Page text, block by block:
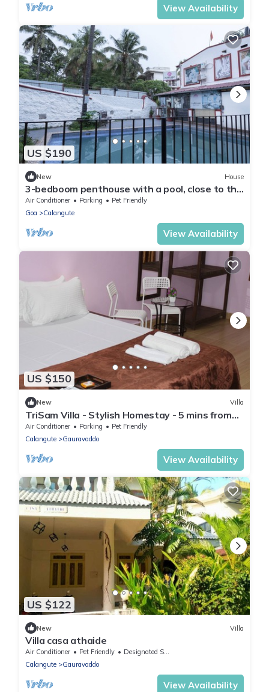
View Availability
US $190
New House
3-bedboom penthouse with a pool, close to the
beach - My Happy Place
Air Conditioner Parking
Pet Friendly
Goa
Calangute
View Availability
US $150
New Villa
TriSam Villa - Stylish Homestay - 5 mins from
the beach
Air Conditioner Parking
Pet Friendly
Calangute
Gauravaddo
View Availability
US $122
New Villa
Villa casa athaide
Air Conditioner Pet Friendly
Designated Smoking Area
Calangute
Gauravaddo
View Availability